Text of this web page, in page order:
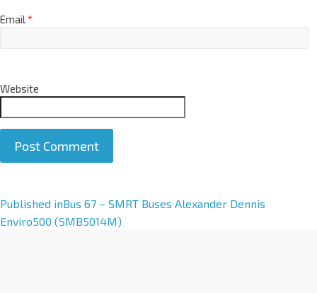
Email*
Website
A
l
Published inBus 67 – SMRT Buses Alexander Dennis
Enviro500 (SMB5014M)